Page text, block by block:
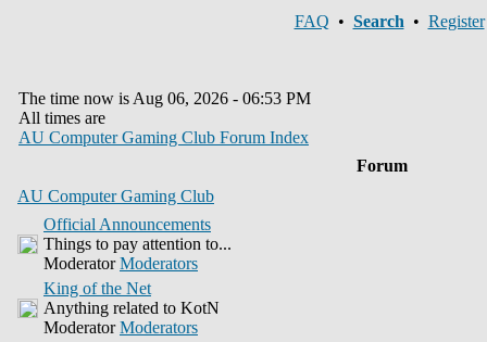
FAQ • Search • Register
The time now is Aug 06, 2026 - 06:53 PM
All times are
AU Computer Gaming Club Forum Index
Forum
AU Computer Gaming Club
Official Announcements
Things to pay attention to...
ModeratorModerators
King of the Net
Anything related to KotN
ModeratorModerators